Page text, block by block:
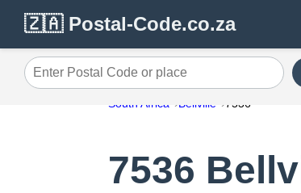
🇿🇦 Postal-Code.co.za
Enter Postal Code or place
South Africa Bellville 7536
7536